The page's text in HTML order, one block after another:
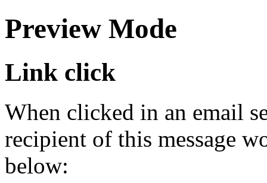
Preview Mode
Link click
When clicked in an email
recipient of this message
below: